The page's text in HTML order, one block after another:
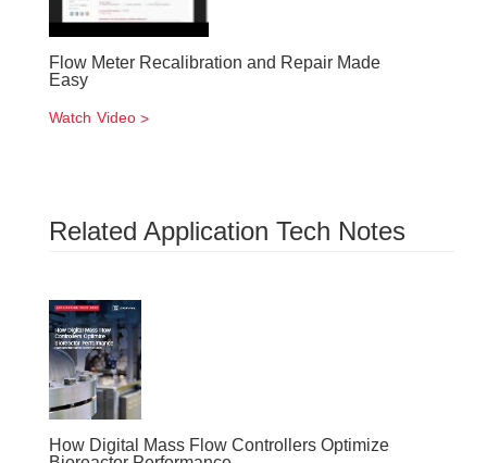
Flow Meter Recalibration and Repair Made
Easy
Watch Video
Related Application Tech Notes
How Digital Mass Flow Controllers Optimize